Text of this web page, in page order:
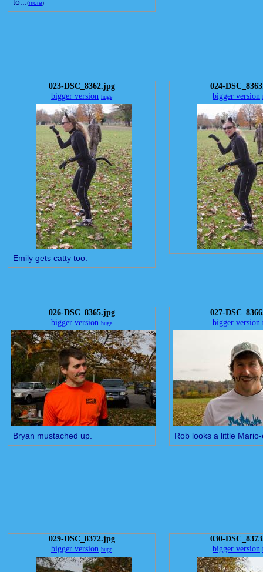
to...(more)
023-DSC_8362.jpg
bigger version huge
Emily gets catty too.
024-
bigger version
026-DSC_8365.jpg
bigger version huge
Bryan mustached up.
027-
bigger version
Rob looks a little
029-DSC_8372.jpg
bigger version huge
030-
bigger version